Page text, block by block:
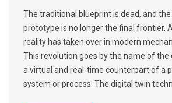
The traditional blueprint is dead, and the
prototype is no longer the final frontier.
reality has taken over in modern
This revolution goes by the name of the
a virtual and real-time counterpart of a
system or process. The digital twin